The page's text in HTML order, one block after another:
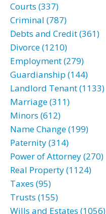
Courts (337)
Criminal (787)
Debts and Credit (361)
Divorce (1210)
Employment (279)
Guardianship (144)
Landlord Tenant (1133)
Marriage (311)
Minors (612)
Name Change (199)
Paternity (314)
Power of Attorney (270)
Real Property (1124)
Taxes (95)
Trusts (155)
Wills and Estates (1056)